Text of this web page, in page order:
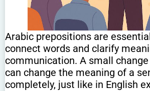
Arabic prepositions are
connect words and clarify
communication. A small
can change the meaning of a
completely, just like in English